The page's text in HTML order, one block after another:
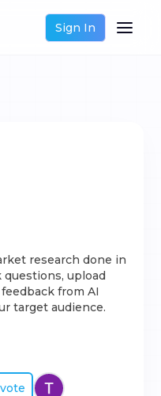
Sign In
research done in
questions, upload
from AI
target audience.